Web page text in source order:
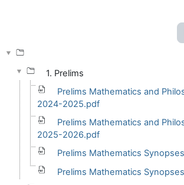
1. Prelims
Prelims Mathematics and
2024-2025.pdf
Prelims Mathematics and
2025-2026.pdf
Prelims Mathematics
Prelims Mathematics